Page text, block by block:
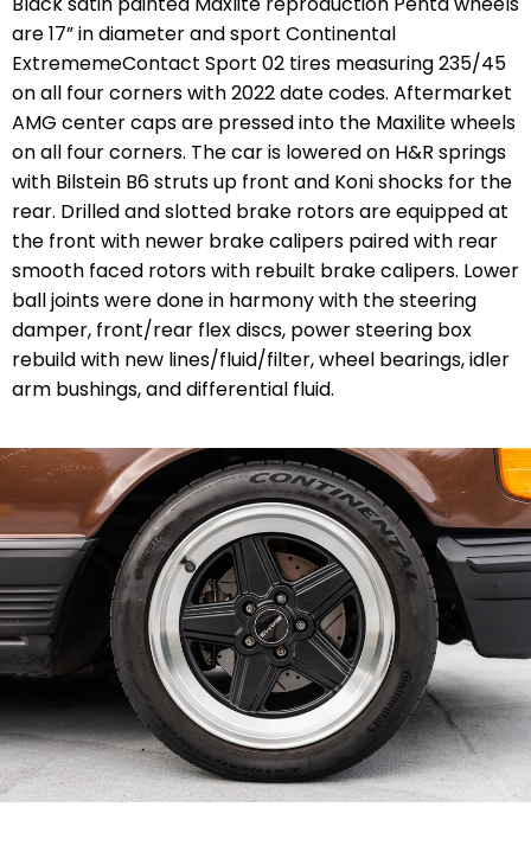
are 17” in diameter and sport Continental
ExtrememeContact Sport 02 tires measuring 235/45
on all four corners with 2022 date codes. Aftermarket
AMG center caps are pressed into the Maxilite wheels
on all four corners. The car is lowered on H&R springs
with Bilstein B6 struts up front and Koni shocks for the
rear. Drilled and slotted brake rotors are equipped at
the front with newer brake calipers paired with rear
smooth faced rotors with rebuilt brake calipers. Lower
ball joints were done in harmony with the steering
damper, front/rear flex discs, power steering box
rebuild with new lines/fluid/filter, wheel bearings, idler
arm bushings, and differential fluid.